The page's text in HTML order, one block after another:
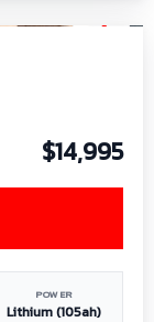
$14,995
POWER
Lithium (105ah)